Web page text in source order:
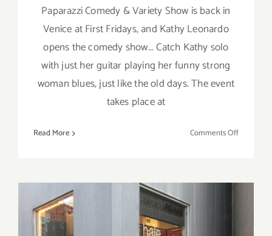
Paparazzi Comedy & Variety Show is back in
Venice at First Fridays, and Kathy Leonardo
opens the comedy show... Catch Kathy solo
with just her guitar playing her funny strong
woman blues, just like the old days. The event
takes place at
Read More Comments Offon